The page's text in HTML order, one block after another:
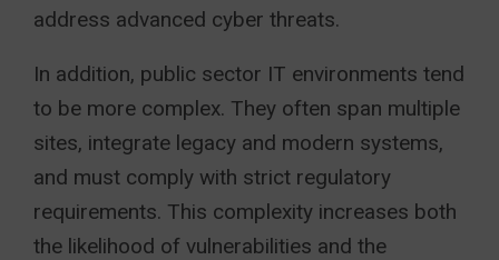
address advanced cyber threats.
In addition, public sector IT environments tend
to be more complex. They often span multiple
sites, integrate legacy and modern systems,
and must comply with strict regulatory
requirements. This complexity increases both
the likelihood of vulnerabilities and the